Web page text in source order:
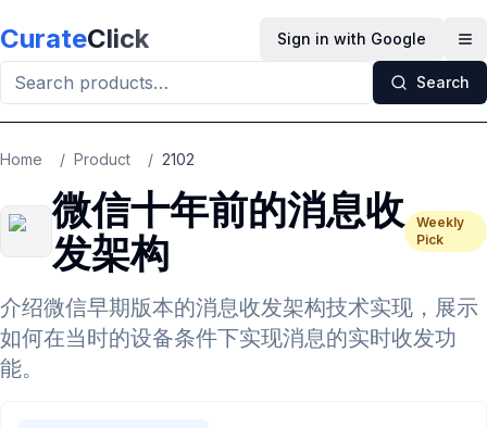
CurateClick Sign in with Google
Search
Home / Product / 2102
微信十年前的消息收
发架构
Weekly
Pick
介绍微信早期版本的消息收发架构技术实现，展示
如何在当时的设备条件下实现消息的实时收发功
能。